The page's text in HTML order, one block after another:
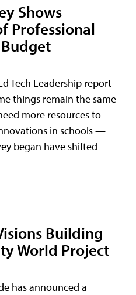
Shows
Professional
Tech Leadership report
things remain the same
more resources to
in schools —
began have shifted
Building
World Project
has announced a